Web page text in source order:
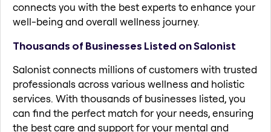
connects you with the best experts to enhance your
well-being and overall wellness journey.
Thousands of Businesses Listed on Salonist
Salonist connects millions of customers with trusted
professionals across various wellness and holistic
services. With thousands of businesses listed, you
can find the perfect match for your needs, ensuring
the best care and support for your mental and